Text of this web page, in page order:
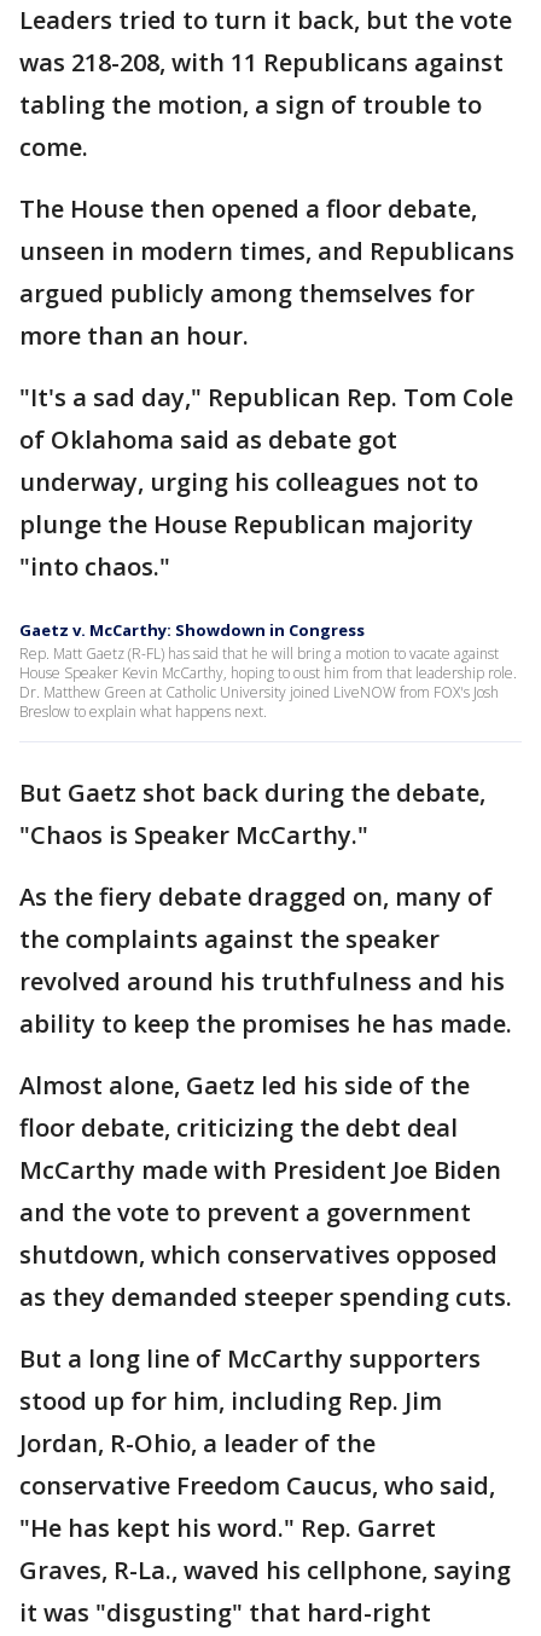
Leaders tried to turn it back, but the vote
was 218-208, with 11 Republicans against
tabling the motion, a sign of trouble to
come.
The House then opened a floor debate,
unseen in modern times, and Republicans
argued publicly among themselves for
more than an hour.
"It's a sad day," Republican Rep. Tom Cole
of Oklahoma said as debate got
underway, urging his colleagues not to
plunge the House Republican majority
"into chaos."
Gaetz v. McCarthy: Showdown in Congress
Rep. Matt Gaetz (R-FL) has said that he will bring a motion to vacate against
House Speaker Kevin McCarthy, hoping to oust him from that leadership role.
Dr. Matthew Green at Catholic University joined LiveNOW from FOX's Josh
Breslow to explain what happens next.
But Gaetz shot back during the debate,
"Chaos is Speaker McCarthy."
As the fiery debate dragged on, many of
the complaints against the speaker
revolved around his truthfulness and his
ability to keep the promises he has made.
Almost alone, Gaetz led his side of the
floor debate, criticizing the debt deal
McCarthy made with President Joe Biden
and the vote to prevent a government
shutdown, which conservatives opposed
as they demanded steeper spending cuts.
But a long line of McCarthy supporters
stood up for him, including Rep. Jim
Jordan, R-Ohio, a leader of the
conservative Freedom Caucus, who said,
"He has kept his word." Rep. Garret
Graves, R-La., waved his cellphone, saying
it was "disgusting" that hard-right